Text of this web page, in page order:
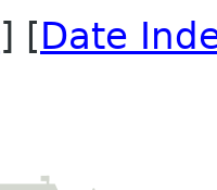
] [Date